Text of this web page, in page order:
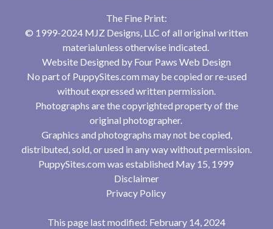
The Fine Print:
© 1999-2024 MJZ Designs, LLC of all original written
materialunless otherwise indicated.
Website Designed by Four Paws Web Design
No part of PuppySites.com may be copied or re-used
without expressed written permission.
Photographs are the copyrighted property of the
original photographer.
Graphics and photographs may not be copied,
distributed, sold, or used in any way without permission.
PuppySites.com was established May 15, 1999
Disclaimer
Privacy Policy
This page last modified: February 14, 2024